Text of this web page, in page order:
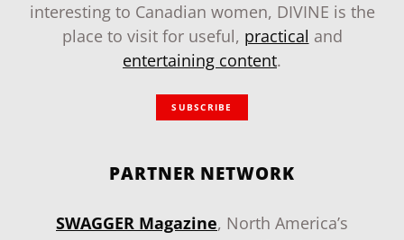
interesting to Canadian women, DIVINE is the
place to visit for useful, practical and
entertaining content.
SUBSCRIBE
PARTNER NETWORK
SWAGGER Magazine, North America’s